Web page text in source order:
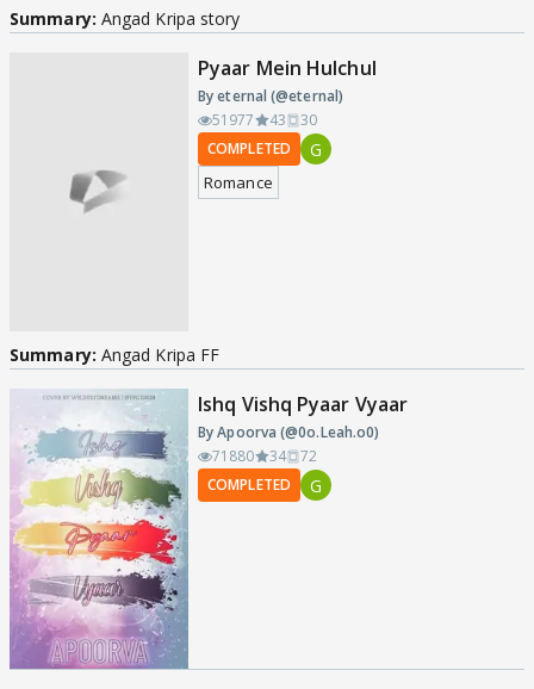
Summary: Angad Kripa story
Pyaar Mein Hulchul
By eternal (@eternal)
51977
43
30
COMPLETED
G
Romance
Summary: Angad Kripa FF
Ishq Vishq Pyaar Vyaar
By Apoorva (@0o.Leah.o0)
71880
34
72
COMPLETED
G